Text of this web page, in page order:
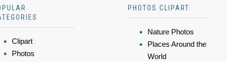
Clipart
Photos
PHOTOS CLIPART
Nature Photos
Places Around the
World